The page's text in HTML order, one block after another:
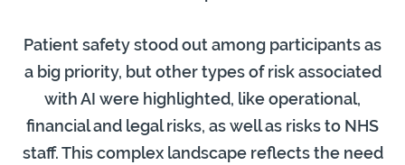
Patient safety stood out among participants as
a big priority, but other types of risk associated
with AI were highlighted, like operational,
financial and legal risks, as well as risks to NHS
staff. This complex landscape reflects the need